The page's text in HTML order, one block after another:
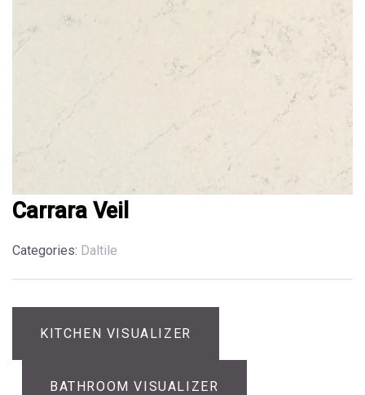
Carrara Veil
Categories: Daltile
KITCHEN VISUALIZER
BATHROOM VISUALIZER